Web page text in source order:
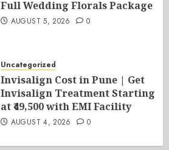
Full Wedding Florals Package
AUGUST 5, 2026 0
Uncategorized
Invisalign Cost in Pune | Get
Invisalign Treatment Starting
at ₹49,500 with EMI Facility
AUGUST 4, 2026 0